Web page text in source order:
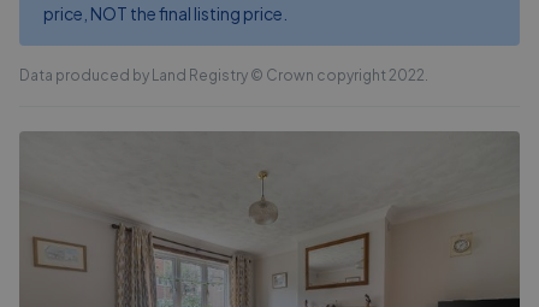
price, NOT the final listing price.
Data produced by Land Registry © Crown copyright 2022.